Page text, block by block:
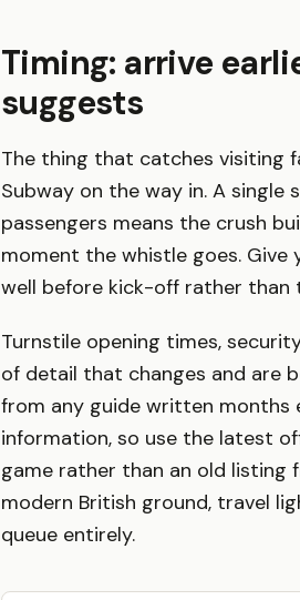
Timing: arrive
suggests
The thing that catches visiting
Subway on the way in. A
passengers means the crush
moment the whistle goes.
well before kick-off rather than
Turnstile opening times,
of detail that changes and are
from any guide written months
information, so use the latest
game rather than an old listing
modern British ground, travel
queue entirely.